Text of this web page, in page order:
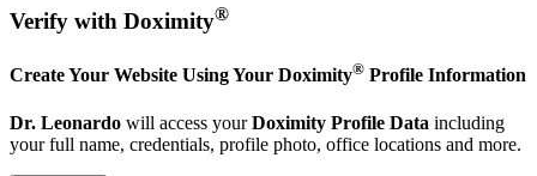
Verify with Doximity®
Create Your Website Using Your Doximity® Profile Information
Dr. Leonardo will access yourDoximity Profile Data including
your full name, credentials, profile photo, office locations and more.